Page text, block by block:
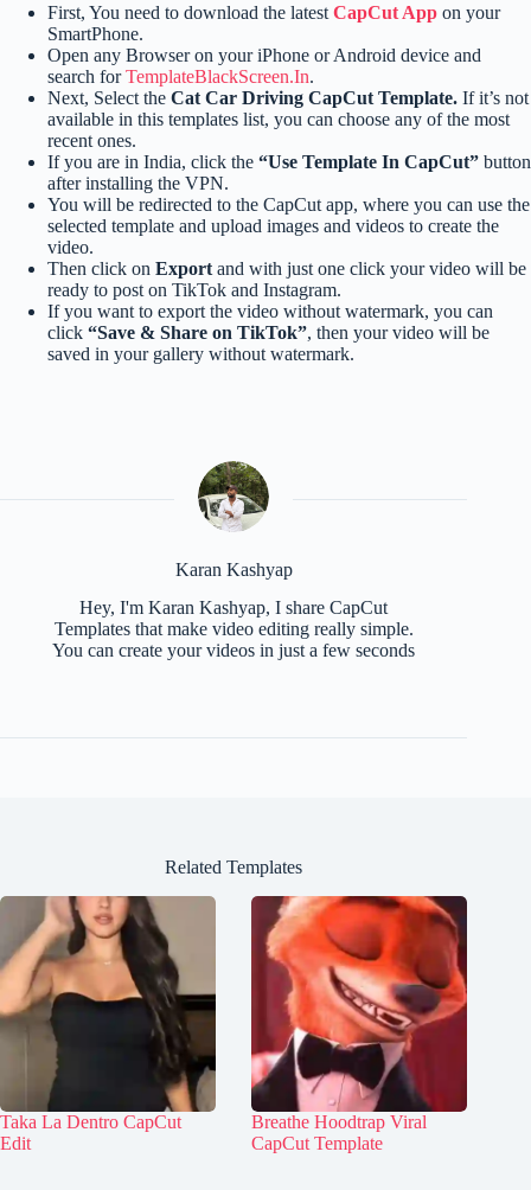
First, You need to download the latest CapCut App on your
SmartPhone.
Open any Browser on your iPhone or Android device and
search forTemplateBlackScreen.In.
Next, Select the Cat Car Driving CapCut Template. If it’s not
available in this templates list, you can choose any of the most
recent ones.
If you are in India, click the “Use Template In CapCut” button
after installing the VPN.
You will be redirected to the CapCut app, where you can use the
selected template and upload images and videos to create the
video.
Then click on Export and with just one click your video will be
ready to post on TikTok and Instagram.
If you want to export the video without watermark, you can
click “Save & Share on TikTok”, then your video will be
saved in your gallery without watermark.
Karan Kashyap
Hey, I'm Karan Kashyap, I share CapCut
Templates that make video editing really simple.
You can create your videos in just a few seconds
Related Templates
Taka La Dentro CapCut
Edit
Breathe Hoodtrap Viral
CapCut Template